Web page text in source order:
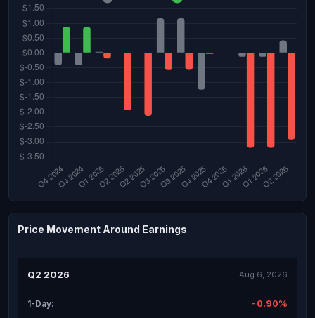
Price Movement Around Earnings
Q2 2026 Aug 6, 2026
1-Day: -0.90%